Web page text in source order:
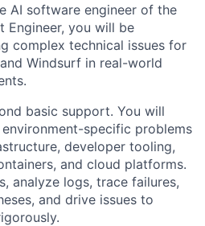
AI software engineer of the
Engineer, you will be
complex technical issues for
Windsurf in real-world
basic support. You will
specific problems
developer tooling,
and cloud platforms.
analyze logs, trace failures,
and drive issues to